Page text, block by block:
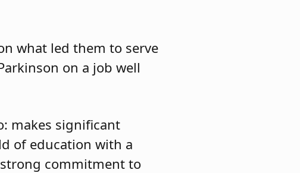
what led them to serve
on a job well
makes significant
of education with a
commitment to